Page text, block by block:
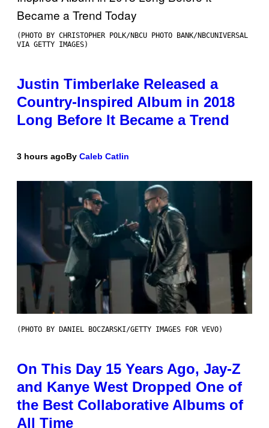
(PHOTO BY CHRISTOPHER POLK/NBCU PHOTO BANK/NBCUNIVERSAL
VIA GETTY IMAGES)
Justin Timberlake Released a
Country-Inspired Album in 2018
Long Before It Became a Trend
3 hours agoBy Caleb Catlin
(PHOTO BY DANIEL BOCZARSKI/GETTY IMAGES FOR VEVO)
On This Day 15 Years Ago, Jay-Z
and Kanye West Dropped One of
the Best Collaborative Albums of
All Time